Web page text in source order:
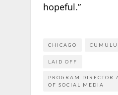
hopeful.”
CHICAGO
LAID OFF
PROGRAM DIRECTOR
OF SOCIAL MEDIA